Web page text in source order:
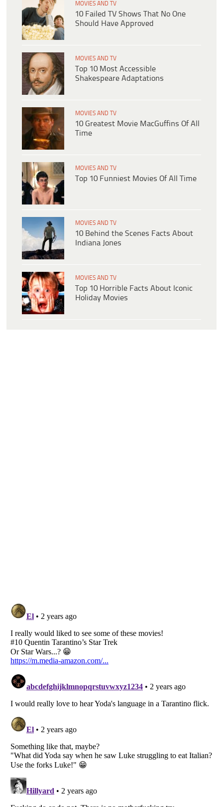
MOVIES AND TV
10 Failed TV Shows That No One
Should Have Approved
MOVIES AND TV
Top 10 Most Accessible
Shakespeare Adaptations
MOVIES AND TV
10 Greatest Movie MacGuffins Of All
Time
MOVIES AND TV
Top 10 Funniest Movies Of All Time
MOVIES AND TV
10 Behind the Scenes Facts About
Indiana Jones
MOVIES AND TV
Top 10 Horrible Facts About Iconic
Holiday Movies
Listverse is a Trademark of Listverse Ltd
Copyright (c) 2007–2026 Listverse Ltd
All Rights Reserved |
Your Privacy Choices
Do not share or sell my personal information